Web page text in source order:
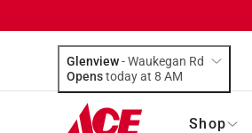
Glenview-Waukegan Rd
Opens
today at 8 AM
Shop